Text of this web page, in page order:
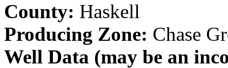
County: Haskell
Producing Zone: Chase
Well Data (may be an